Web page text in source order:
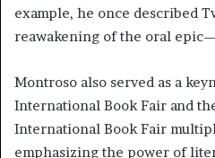
example, he once described
reawakening of the oral
Montroso also served as a
International Book Fair and
International Book Fair
emphasizing the power of